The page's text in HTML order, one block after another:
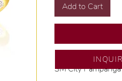
Add to Cart
SM City Pampanga